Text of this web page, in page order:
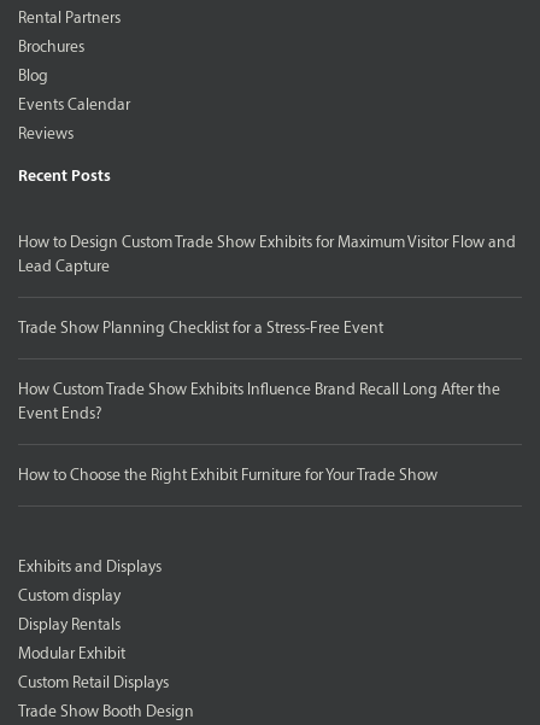
Rental Partners
Brochures
Blog
Events Calendar
Reviews
Recent Posts
How to Design Custom Trade Show Exhibits for Maximum Visitor Flow and
Lead Capture
Trade Show Planning Checklist for a Stress-Free Event
How Custom Trade Show Exhibits Influence Brand Recall Long After the
Event Ends?
How to Choose the Right Exhibit Furniture for Your Trade Show
Exhibits and Displays
Custom display
Display Rentals
Modular Exhibit
Custom Retail Displays
Trade Show Booth Design